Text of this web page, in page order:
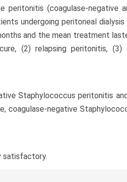
peritonitis (coagulase-negative
undergoing peritoneal dialysis
and the mean treatment
(2) relapsing peritonitis,
Staphylococcus peritonitis
coagulase-negative
satisfactory.